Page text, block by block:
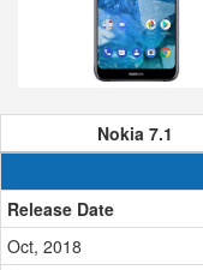
Nokia 7.1
Release Date
Oct, 2018